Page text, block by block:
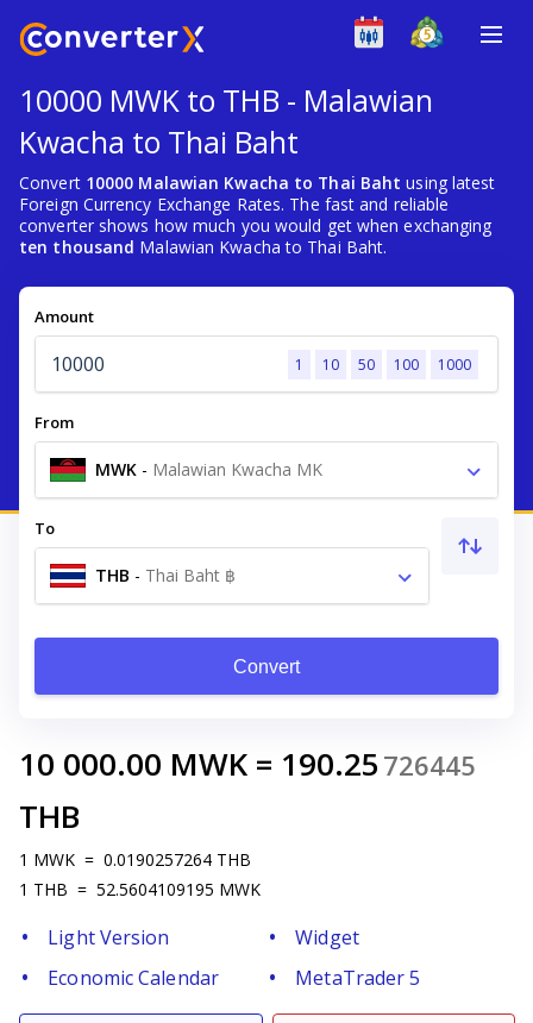
10000 MWK to THB - Malawian
Kwacha to Thai Baht
Convert 10000 Malawian Kwacha to Thai Baht using latest
Foreign Currency Exchange Rates. The fast and reliable
converter shows how much you would get when exchanging
ten thousand Malawian Kwacha to Thai Baht.
Amount
1 10 50 100 1000
From
MWK - Malawian Kwacha MK
To
THB - Thai Baht ฿
Convert
10 000.00 MWK = 190.25 726445
THB
1 MWK = 0.0190257264 THB
1 THB = 52.5604109195 MWK
Light Version
Widget
Economic Calendar
MetaTrader 5